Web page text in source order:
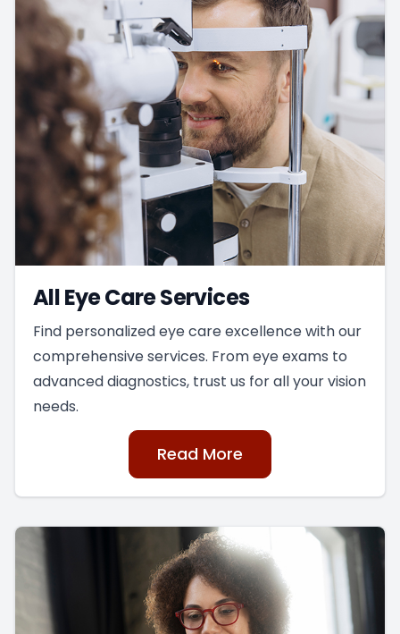
All Eye Care Services
Find personalized eye care excellence with our
comprehensive services. From eye exams to
advanced diagnostics, trust us for all your vision
needs.
Read More